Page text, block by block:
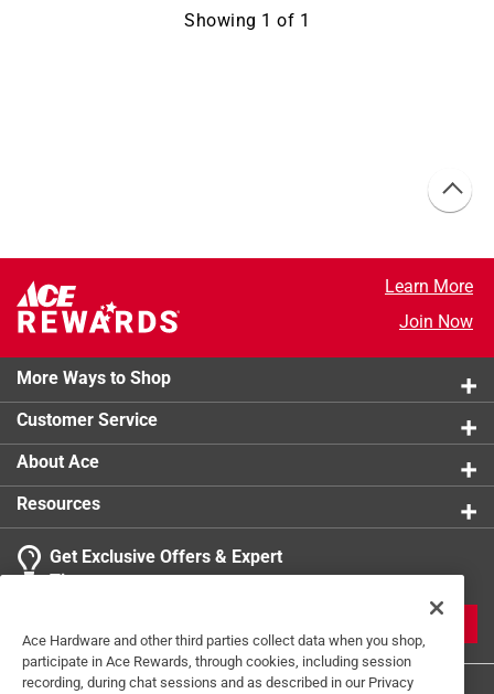
Showing 1 of 1
Learn More
Join Now
More Ways to Shop
Customer Service
About Ace
Resources
Get Exclusive Offers & Expert
Tips
Ace Hardware and other third parties collect data when you shop,
participate in Ace Rewards, through cookies, including session
recording, during chat sessions and as described in our Privacy